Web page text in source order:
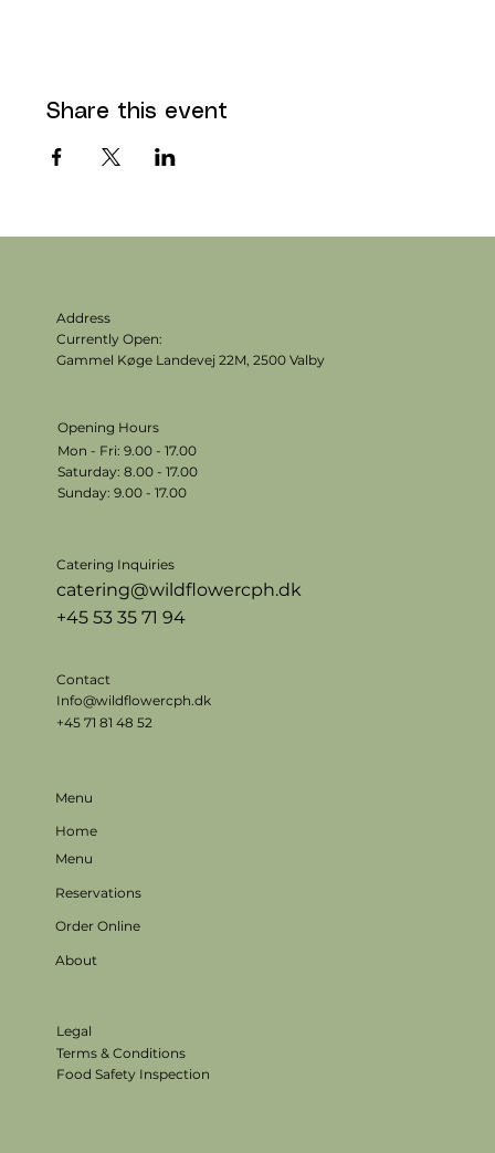
Share this event
Address
Currently Open:
Gammel Køge Landevej 22M,2500 Valby
Legal
Terms & Conditions
Food Safety Inspection
Opening Hours
Mon - Fri: 9.00 - 17.00
​​Saturday: 8.00 - 17.00
​Sunday: 9.00 - 17.00
Menu
Home
Menu
Reservations
Order Online
About
Catering Inquiries
catering@wildflowercph.dk
+45 53 35 71 94
Contact
Info@wildflowercph.dk
+45 71 81 48 52